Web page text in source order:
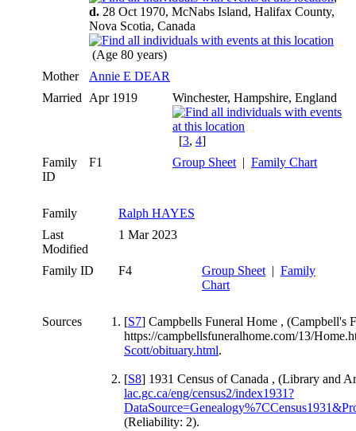
d. 28 Oct 1970, McNabs Island, Halifax County,
Nova Scotia, Canada
(Age 80 years)
Mother
Annie E DEAR
Married
Apr 1919 Winchester, Hampshire, England
[3, 4]
Family
ID
F1 Group Sheet | Family Chart
Family
Ralph HAYES
Last
Modified
1 Mar 2023
Family ID F4 Group Sheet | Family
Chart
Sources [S7] Campbells Funeral Home , (Campbell's
https://campbellsfuneralhome.com/13/
Scott/obituary.html.
[S8] 1931 Census of Canada , (Library and
lac.gc.ca/eng/census2/index1931?
(Reliability: 2).